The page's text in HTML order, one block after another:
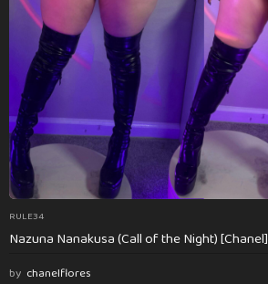
RULE34
Nazuna Nanakusa (Call of the Night) [Chanel]
by chanelflores